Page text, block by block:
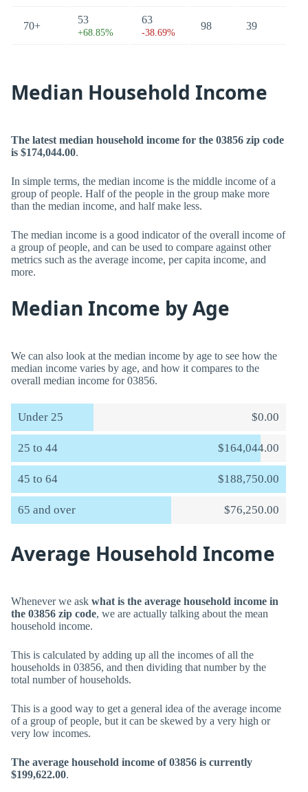
70+
53
+68.85%
63
-38.69%
98 39
Median Household Income
The latest median household income for the 03856 zip code
is $174,044.00.
In simple terms, the median income is the middle income of a
group of people. Half of the people in the group make more
than the median income, and half make less.
The median income is a good indicator of the overall income of
a group of people, and can be used to compare against other
metrics such as the average income, per capita income, and
more.
Median Income by Age
We can also look at the median income by age to see how the
median income varies by age, and how it compares to the
overall median income for 03856.
Under 25 $0.00
25 to 44 $164,044.00
45 to 64 $188,750.00
65 and over $76,250.00
Average Household Income
Whenever we ask what is the average household income in
the 03856 zip code, we are actually talking about the mean
household income.
This is calculated by adding up all the incomes of all the
households in 03856, and then dividing that number by the
total number of households.
This is a good way to get a general idea of the average income
of a group of people, but it can be skewed by a very high or
very low incomes.
The average household income of 03856 is currently
$199,622.00.